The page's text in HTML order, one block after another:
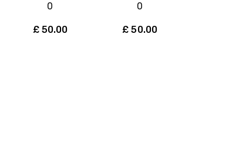
0
£50.00
0
£ 50.00